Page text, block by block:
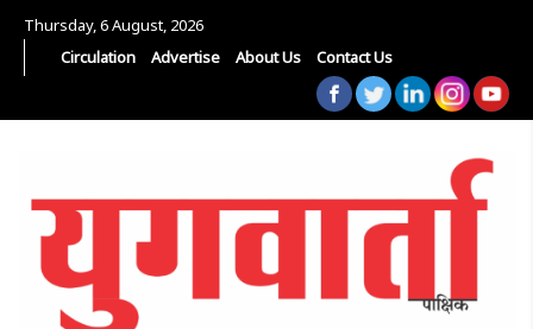
Thursday, 6 August, 2026
Circulation
Advertise About Us Contact Us